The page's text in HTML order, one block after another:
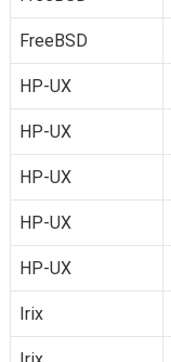
FreeBSD
HP-UX
HP-UX
HP-UX
HP-UX
HP-UX
Irix